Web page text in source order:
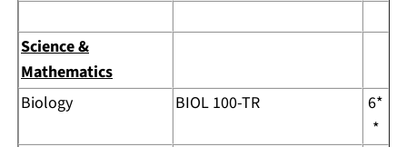
Science &
Mathematics
Biology
BIOL 100-TR
6*
*